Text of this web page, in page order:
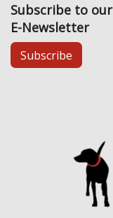
Subscribe to our
E-Newsletter
Subscribe